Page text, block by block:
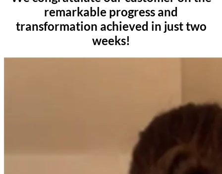
remarkable progress and
transformation achieved in just two
weeks!